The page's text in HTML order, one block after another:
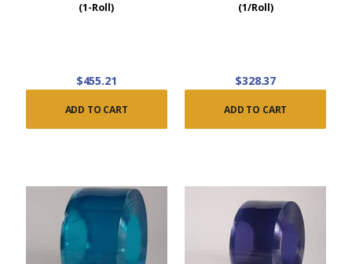
(1-Roll)
$455.21
ADD TO CART
(1/Roll)
$328.37
ADD TO CART